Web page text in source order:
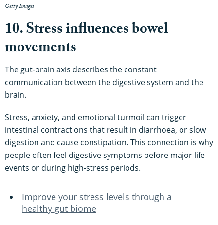
Getty Images
10. Stress influences bowel
movements
The gut-brain axis describes the constant
communication between the digestive system and the
brain.
Stress, anxiety, and emotional turmoil can trigger
intestinal contractions that result in diarrhoea, or slow
digestion and cause constipation. This connection is why
people often feel digestive symptoms before major life
events or during high-stress periods.
Improve your stress levels through a
healthy gut biome